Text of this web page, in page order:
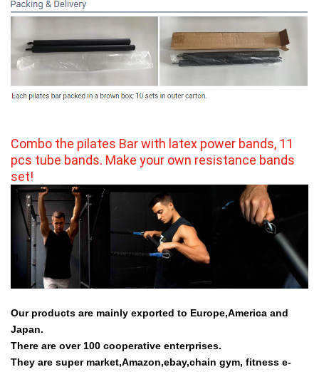
Combo the pilates Bar with latex power bands, 11
pcs tube bands. Make your own resistance bands
set!
Our products are mainly exported to Europe,America and
Japan.
There are over 100 cooperative enterprises.
They are super market,Amazon,ebay,chain gym, fitness e-